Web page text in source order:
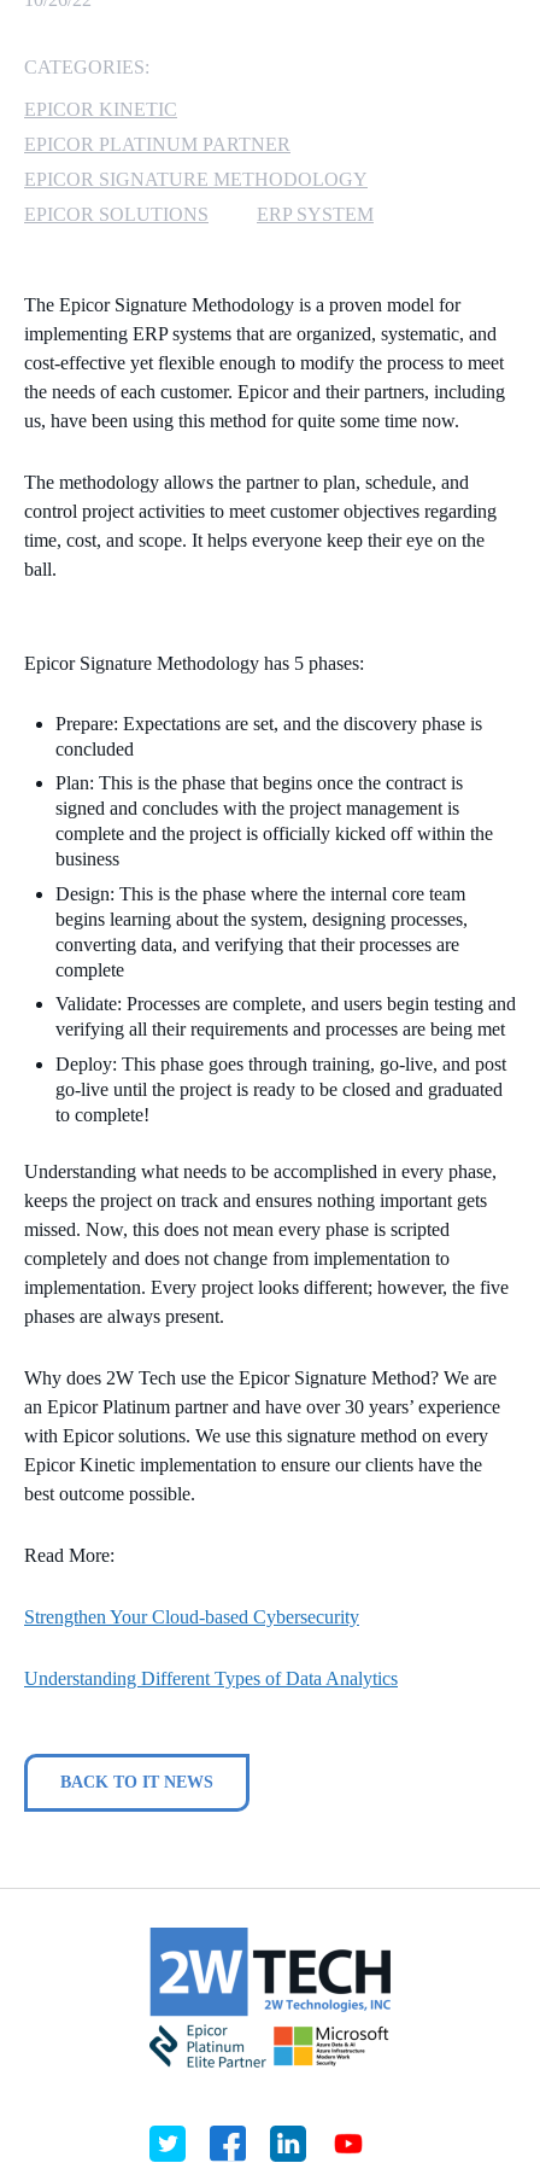
MICROSOFT LICENSING
SUPPORT
WINDOWS 365 LINK
CATEGORIES:
EPICOR KINETIC
EPICOR PLATINUM PARTNER
EPICOR SIGNATURE METHODOLOGY
EPICOR SOLUTIONS
ERP SYSTEM
The Epicor Signature Methodology is a proven model for
implementing ERP systems that are organized, systematic, and
cost-effective yet flexible enough to modify the process to meet
the needs of each customer. Epicor and their partners, including
us, have been using this method for quite some time now.
The methodology allows the partner to plan, schedule, and
control project activities to meet customer objectives regarding
time, cost, and scope. It helps everyone keep their eye on the
ball.
Epicor Signature Methodology has 5 phases:
Prepare: Expectations are set, and the discovery phase is
concluded
Plan: This is the phase that begins once the contract is
signed and concludes with the project management is
complete and the project is officially kicked off within the
business
Design: This is the phase where the internal core team
begins learning about the system, designing processes,
converting data, and verifying that their processes are
complete
Validate: Processes are complete, and users begin testing and
verifying all their requirements and processes are being met
Deploy: This phase goes through training, go-live, and post
go-live until the project is ready to be closed and graduated
to complete!
Understanding what needs to be accomplished in every phase,
keeps the project on track and ensures nothing important gets
missed. Now, this does not mean every phase is scripted
completely and does not change from implementation to
implementation. Every project looks different; however, the five
phases are always present.
Why does 2W Tech use the Epicor Signature Method? We are
an Epicor Platinum partner and have over 30 years’ experience
with Epicor solutions. We use this signature method on every
Epicor Kinetic implementation to ensure our clients have the
best outcome possible.
Read More:
Strengthen Your Cloud-based Cybersecurity
Understanding Different Types of Data Analytics
BACK TO IT NEWS